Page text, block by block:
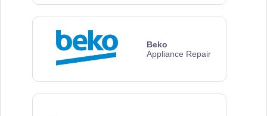
Beko
Appliance Repair